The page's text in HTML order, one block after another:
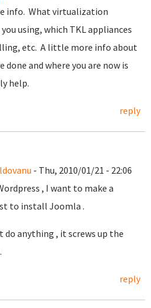
info. What virtualization
using, which TKL appliances
etc. A little more info about
done and where you are now is
help.
reply
- Thu, 2010/01/21 - 22:06
, I want to make a
to install Joomla .
do anything , it screws up the
reply